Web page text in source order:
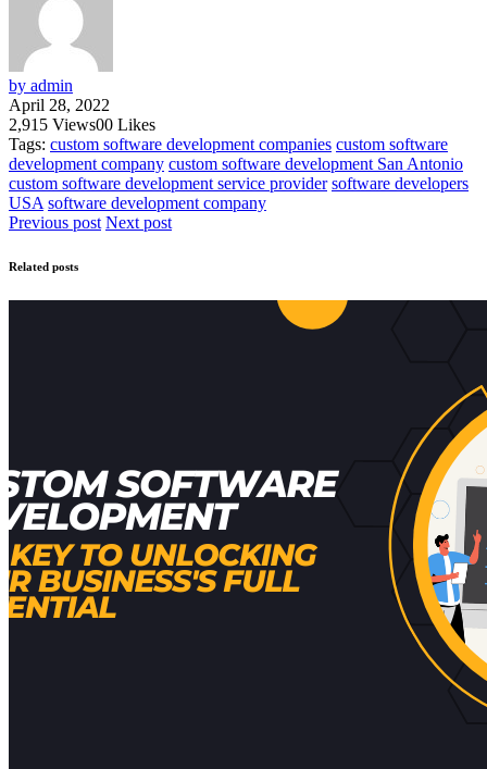
by admin
April 28, 2022
2,915 Views00 Likes
Tags: custom software development companies custom software
development company custom software development San Antonio
custom software development service provider software developers
USA software development company
Previous post Next post
Related posts